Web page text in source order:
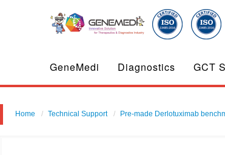
GeneMedi Diagnostics GCT
Home Technical Support Pre-made Derlotuximab